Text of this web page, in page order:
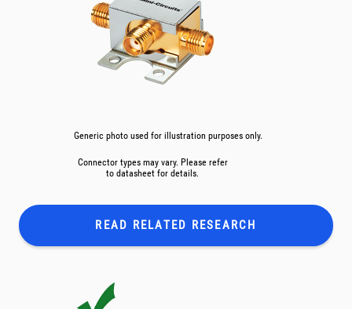
Generic photo used for illustration purposes only.
Connector types may vary. Please refer
to datasheet for details.
READ RELATED RESEARCH